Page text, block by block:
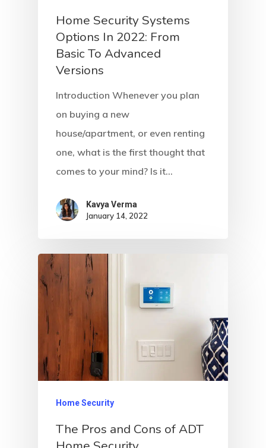
Home Security Systems
Options In 2022: From
Basic To Advanced
Versions
Introduction Whenever you plan
on buying a new
house/apartment, or even renting
one, what is the first thought that
comes to your mind? Is it…
Kavya Verma
January 14, 2022
Home Security
The Pros and Cons of ADT